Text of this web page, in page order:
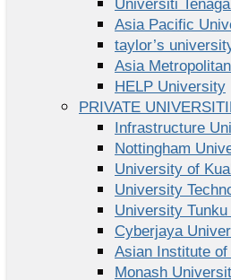
Universiti
Asia Pacific
taylor’s
Asia
HELP University
PRIVATE
Infrastructure
Nottingham
University of
University
University
Cyberjaya
Asian Institute
Monash